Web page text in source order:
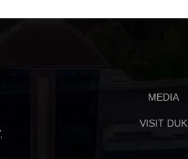
MEDIA
VISIT DUK